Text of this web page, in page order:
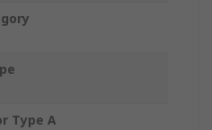
Type A